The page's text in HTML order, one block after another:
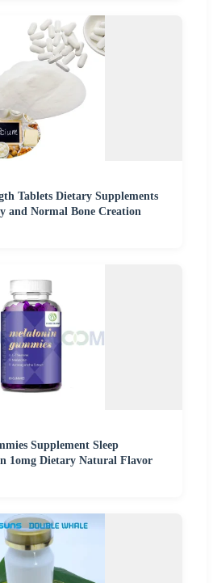
Tablets Dietary Supplements
and Normal Bone Creation
Supplement Sleep
1omg Dietary Natural Flavor